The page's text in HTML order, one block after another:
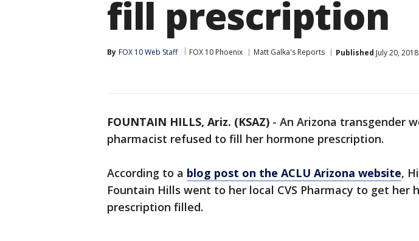
fill prescription
By FOX 10 Web Staff FOX 10 Phoenix Matt Galka's Reports Published July 20,
FOUNTAIN HILLS, Ariz. (KSAZ) - An Arizona transgender
pharmacist refused to fill her hormone prescription.
According to a blog post on the ACLU Arizona website,
Fountain Hills went to her local CVS Pharmacy to get her
prescription filled.